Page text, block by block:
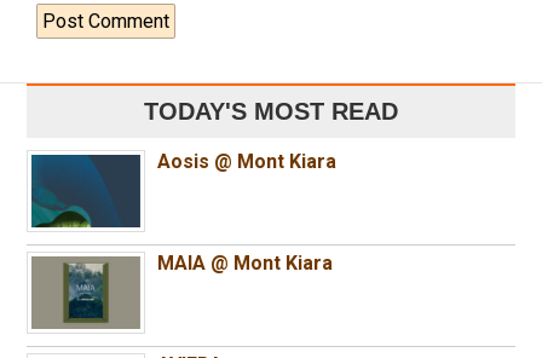
TODAY'S MOST READ
Aosis @ Mont Kiara
MAIA @ Mont Kiara